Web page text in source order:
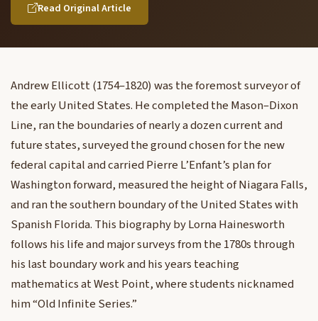
Read Original Article
Andrew Ellicott (1754–1820) was the foremost surveyor of
the early United States. He completed the Mason–Dixon
Line, ran the boundaries of nearly a dozen current and
future states, surveyed the ground chosen for the new
federal capital and carried Pierre L’Enfant’s plan for
Washington forward, measured the height of Niagara Falls,
and ran the southern boundary of the United States with
Spanish Florida. This biography by Lorna Hainesworth
follows his life and major surveys from the 1780s through
his last boundary work and his years teaching
mathematics at West Point, where students nicknamed
him “Old Infinite Series.”